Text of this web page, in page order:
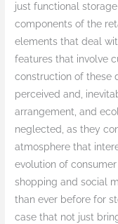
just functional
components of the
elements that deal
features that involve
construction of these
perceived and,
arrangement, and
neglected, as they
atmosphere that
evolution of
shopping and social
than ever before for
case that not just